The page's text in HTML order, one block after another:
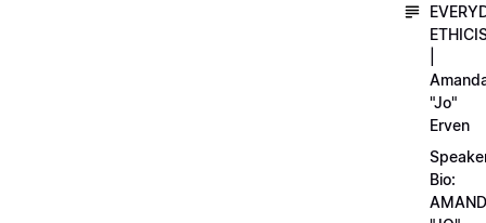
"Jo"
Erven
Bio: